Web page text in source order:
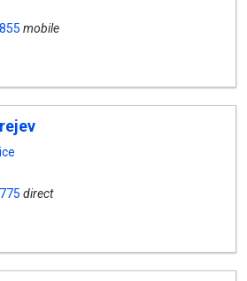
mobile
direct